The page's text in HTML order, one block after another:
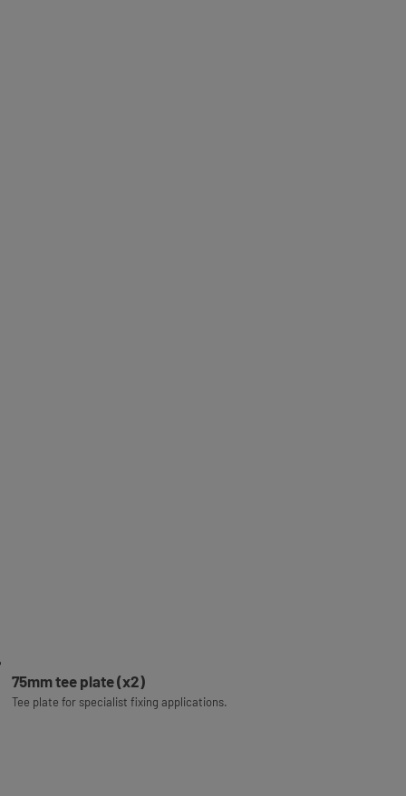
75mm tee plate (x2)
Tee plate for specialist fixing applications.